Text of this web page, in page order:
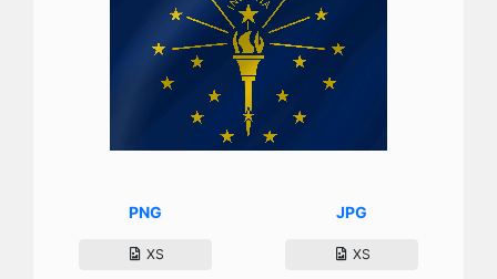
PNG
XS
JPG
XS